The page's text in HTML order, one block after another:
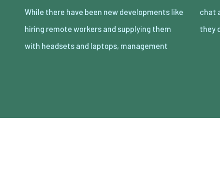
While there have been new developments like
hiring remote workers and supplying them
with headsets and laptops, management
chat at a time, and also callback systems
they